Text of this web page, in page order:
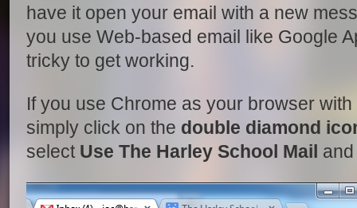
have it open your email with a new
you use Web-based email like Google
tricky to get working.
If you use Chrome as your browser
simply click on the double diamond
select Use The Harley School Mail